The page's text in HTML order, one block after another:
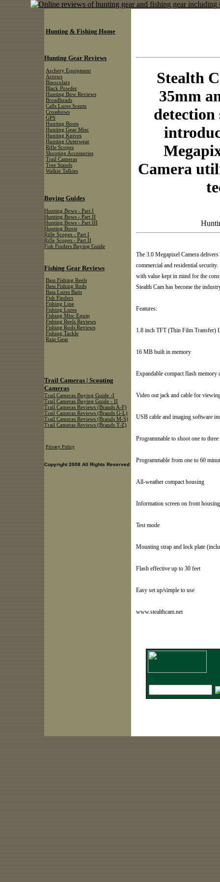
Stealth
35mm
detection
Camera
The 3.0 Megapixel Camera
commercial and residential
with value kept in mind for the
Stealth Cam has become the
Features:
1.8 inch TFT (Thin Film Transfer)
16 MB built in memory
Expandable compact flash
Video out jack and cable for
USB cable and imaging software
Programmable to shoot one to
Programmable from one to 60
All-weather compact housing
Information screen on front housing
Test mode
Mounting strap and lock plate
Flash effective up to 30 feet
Easy set up/simple to use
www.stealthcam.net
Hunting & Fishing Home
Hunting Gear Reviews
Archery Equipment
Arrows
Binoculars
Black Powder
Hunting Bow Reviews
Broadheads
Calls Lures Scents
Crossbows
GPS
Hunting Boots
Hunting Gear Misc
Hunting Knives
Hunting Outerwear
Rifle Scopes
Shooting Accessories
Trail Cameras
Tree Stands
Walkie Talkies
Buying Guides
Hunting Bows - Part I
Hunting Bows - Part II
Hunting Bows - Part III
Hunting Boots
Rifle Scopes - Part I
Rifle Scopes - Part II
Fish Finders Buying Guide
Fishing Gear Reviews
Bass Fishing Reels
Bass Fishing Rods
Bass Lures Baits
Fish Finders
Fishing Line
Fishing Lures
Fishing Misc Equip
Fishing Reels Reviews
Fishing Rods Reviews
Fishing Tackle
Rain Gear
Trail Cameras | Scouting
Cameras
Trail Cameras Buying Guide -I
Trail Cameras Buying Guide - II
Trail Cameras Reviews (Brands A-F)
Trail Cameras Reviews (Brands G-L)
Trail Cameras Reviews (Brands M-S)
Trail Cameras Reviews (Brands T-Z)
Privacy Policy
Copyright 2008 All Rights Reserved